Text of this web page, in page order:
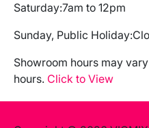
Saturday:7am to 12pm
Sunday, Public Holiday:
Showroom hours may
hours. Click to View